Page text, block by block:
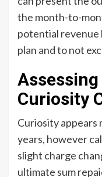
the month-to-
potential revenue
plan and to not
Curiosity
Curiosity
years, however
slight charge
ultimate sum